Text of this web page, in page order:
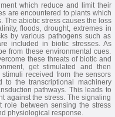
which reduce and limit their
are encountered to plants which
The abiotic stress causes the loss
floods, drought, extremes in
by various pathogens such as
included in biotic stresses. As
from these environmental cues.
these threats of biotic and
get stimulated and then
received from the sensors
to the transcriptional machinery
pathways. This leads to
against the stress. The signaling
between sensing the stress
physiological response.